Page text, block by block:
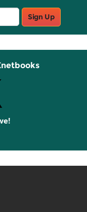
Sign Up